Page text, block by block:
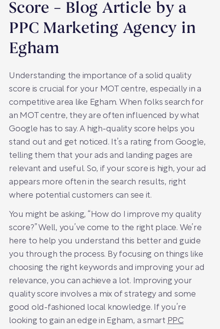
Score – Blog Article by a
PPC Marketing Agency in
Egham
Understanding the importance of a solid quality
score is crucial for your MOT centre, especially in a
competitive area like Egham. When folks search for
an MOT centre, they are often influenced by what
Google has to say. A high-quality score helps you
stand out and get noticed. It’s a rating from Google,
telling them that your ads and landing pages are
relevant and useful. So, if your score is high, your ad
appears more often in the search results, right
where potential customers can see it.
You might be asking, “How do I improve my quality
score?” Well, you’ve come to the right place. We’re
here to help you understand this better and guide
you through the process. By focusing on things like
choosing the right keywords and improving your ad
relevance, you can achieve a lot. Improving your
quality score involves a mix of strategy and some
good old-fashioned local knowledge. If you’re
looking to gain an edge in Egham, a smart PPC